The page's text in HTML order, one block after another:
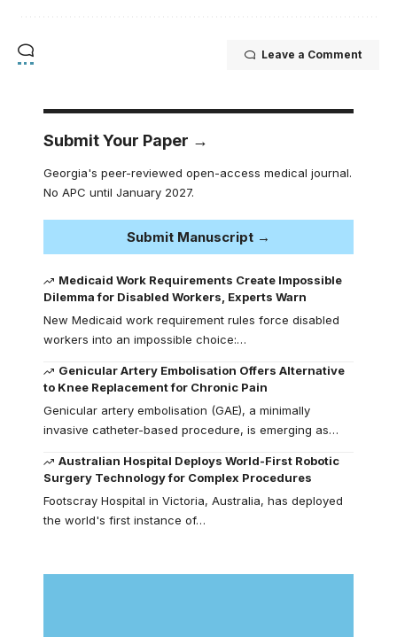
Leave a Comment
Submit Your Paper →
Georgia's peer-reviewed open-access medical journal.
No APC until January 2027.
Submit Manuscript →
Medicaid Work Requirements Create Impossible
Dilemma for Disabled Workers, Experts Warn
New Medicaid work requirement rules force disabled
workers into an impossible choice:…
Genicular Artery Embolisation Offers Alternative
to Knee Replacement for Chronic Pain
Genicular artery embolisation (GAE), a minimally
invasive catheter-based procedure, is emerging as…
Australian Hospital Deploys World-First Robotic
Surgery Technology for Complex Procedures
Footscray Hospital in Victoria, Australia, has deployed
the world's first instance of…